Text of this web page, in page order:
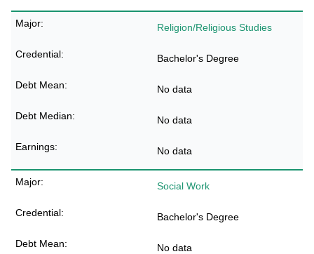
Religion/Religious Studies
Bachelor's Degree
No data
No data
No data
Social Work
Bachelor's Degree
No data